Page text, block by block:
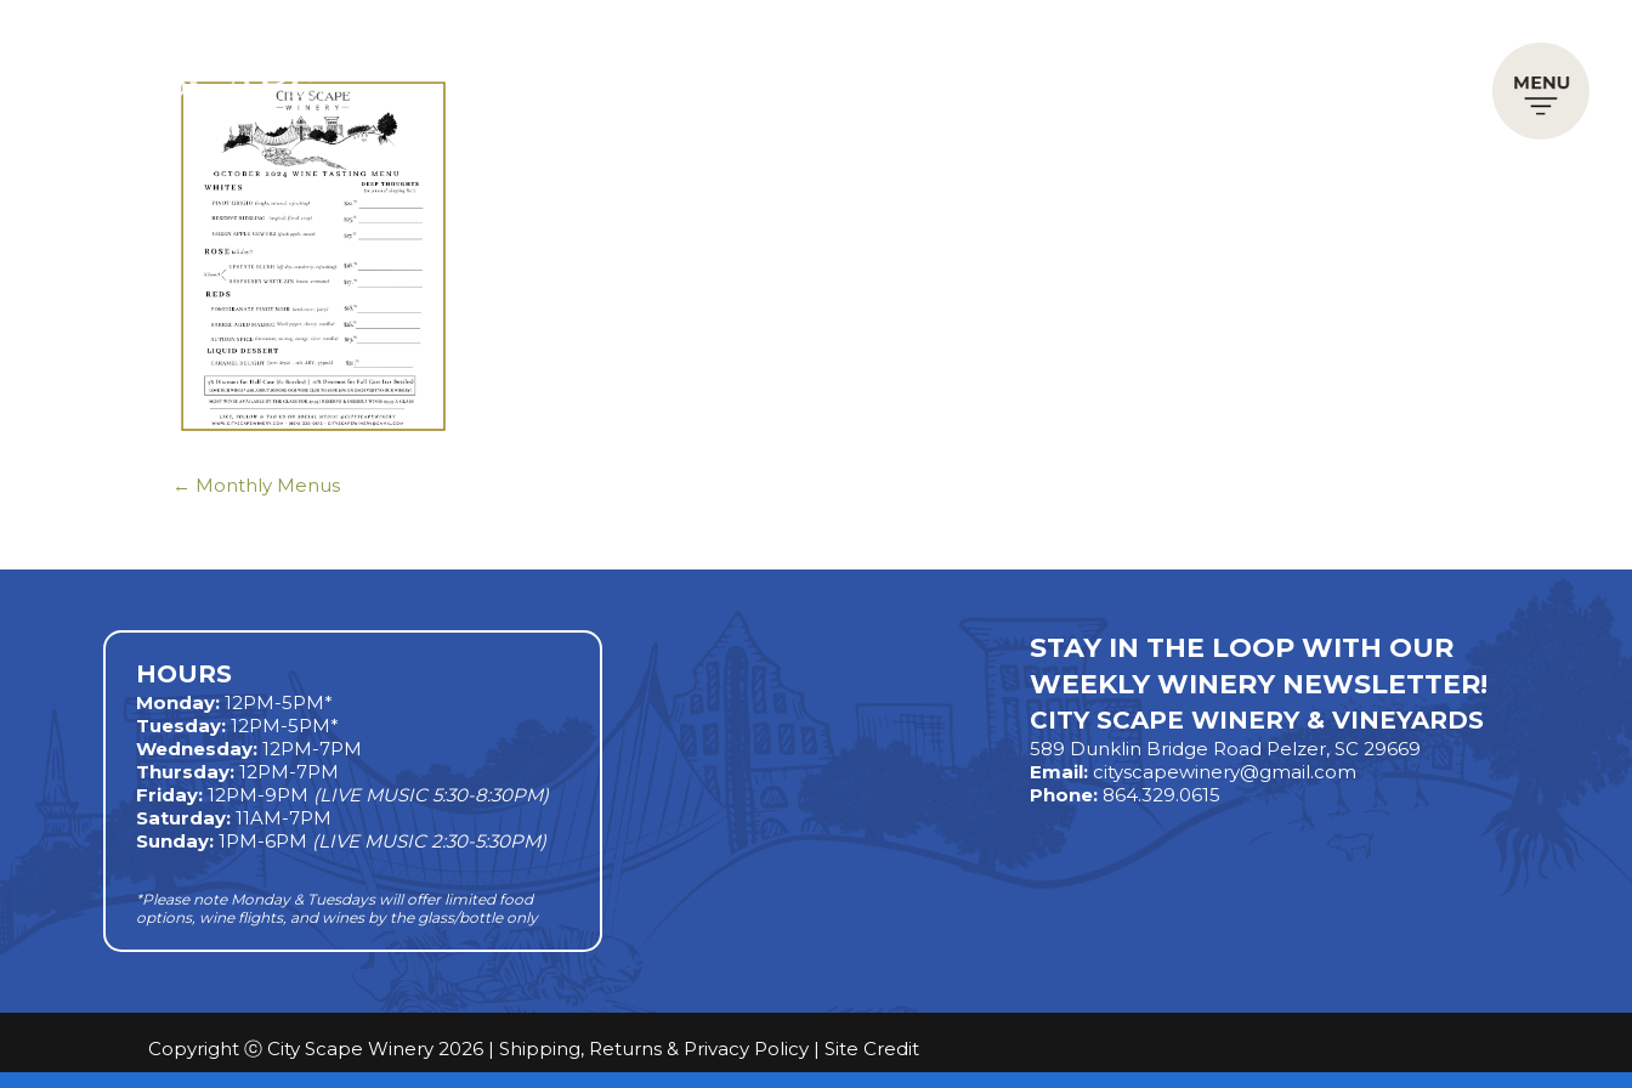
Posts
← Monthly Menus
HOURS
Monday: 12PM-5PM*
Tuesday: 12PM-5PM*
Wednesday: 12PM-7PM
Thursday: 12PM-7PM
Friday: 12PM-9PM (LIVE MUSIC 5:30-8:30PM)
Saturday: 11AM-7PM
Sunday: 1PM-6PM (LIVE MUSIC 2:30-5:30PM)
*Please note Monday & Tuesdays will offer limited food
options, wine flights, and wines by the glass/bottle only
STAY IN THE LOOP WITH OUR
WEEKLY WINERY NEWSLETTER!
CITY SCAPE WINERY & VINEYARDS
589 Dunklin Bridge Road Pelzer, SC 29669
Email: cityscapewinery@gmail.com
Phone: 864.329.0615
Copyright ⓒ City Scape Winery 2026 | Shipping, Returns & Privacy Policy | Site Credit